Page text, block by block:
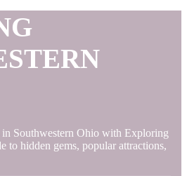
in Southwestern Ohio with Exploring
to hidden gems, popular attractions,